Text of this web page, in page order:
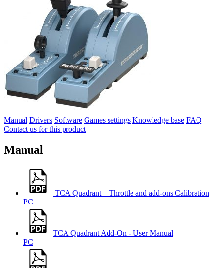
Manual Drivers Software Games settings Knowledge base FAQ
Contact us for this product
Manual
TCA Quadrant – Throttle and add-ons Calibration
PC
TCA Quadrant Add-On - User Manual
PC